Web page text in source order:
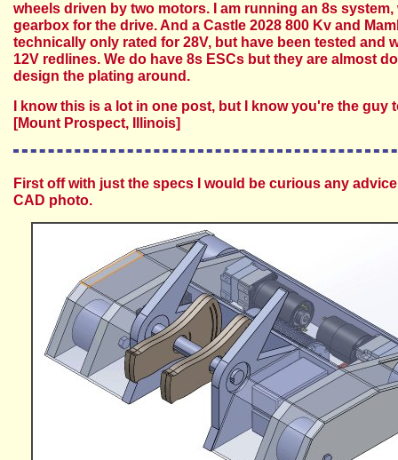
wheels driven by two motors. I am running an 8s
gearbox for the drive. And a Castle 2028 800 Kv and
technically only rated for 28V, but have been tested and
12V redlines. We do have 8s ESCs but they are almost
design the plating around.
I know this is a lot in one post, but I know you're the
[Mount Prospect, Illinois]
First off with just the specs I would be curious any
CAD photo.